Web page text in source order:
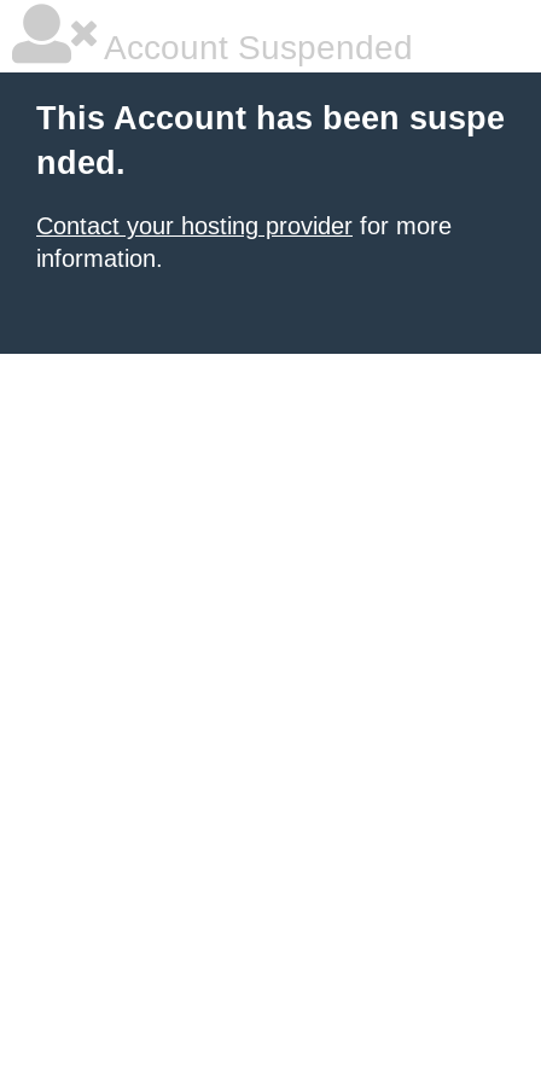
Account Suspended
This Account has been suspe
nded.
Contact your hosting provider for more
information.